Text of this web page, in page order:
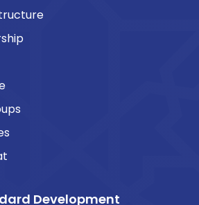
Development